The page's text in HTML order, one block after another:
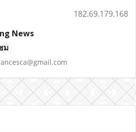
182.69.179.168
News
ม